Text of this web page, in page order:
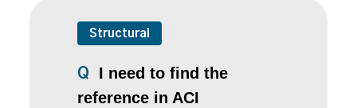
Structural
Q
I need to find the
reference in ACI